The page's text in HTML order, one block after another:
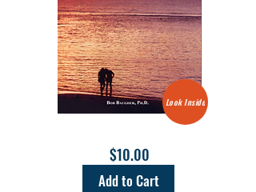
Look Inside
$10.00
Add to Cart